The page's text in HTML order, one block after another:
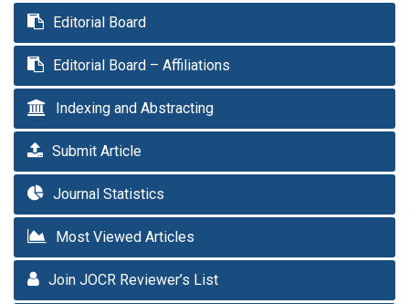
Editorial Board
Editorial Board – Affiliations
Indexing and Abstracting
Submit Article
Journal Statistics
Most Viewed Articles
Join JOCR Reviewer’s List